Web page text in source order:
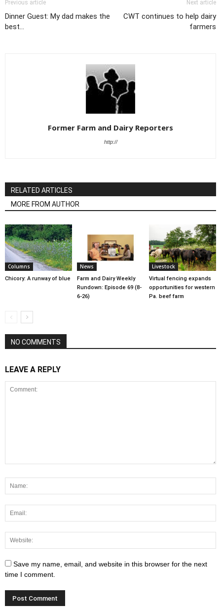
Previous article
Dinner Guest: My dad makes the
best...
Next article
CWT continues to help dairy
farmers
Former Farm and Dairy Reporters
http://
RELATED ARTICLES
MORE FROM AUTHOR
Columns
Chicory: A runway of blue
News
Farm and Dairy Weekly
Rundown: Episode 69 (8-
6-26)
Livestock
Virtual fencing expands
opportunities for western
Pa. beef farm
NO COMMENTS
LEAVE A REPLY
Save my name, email, and website in this browser for the next
time I comment.